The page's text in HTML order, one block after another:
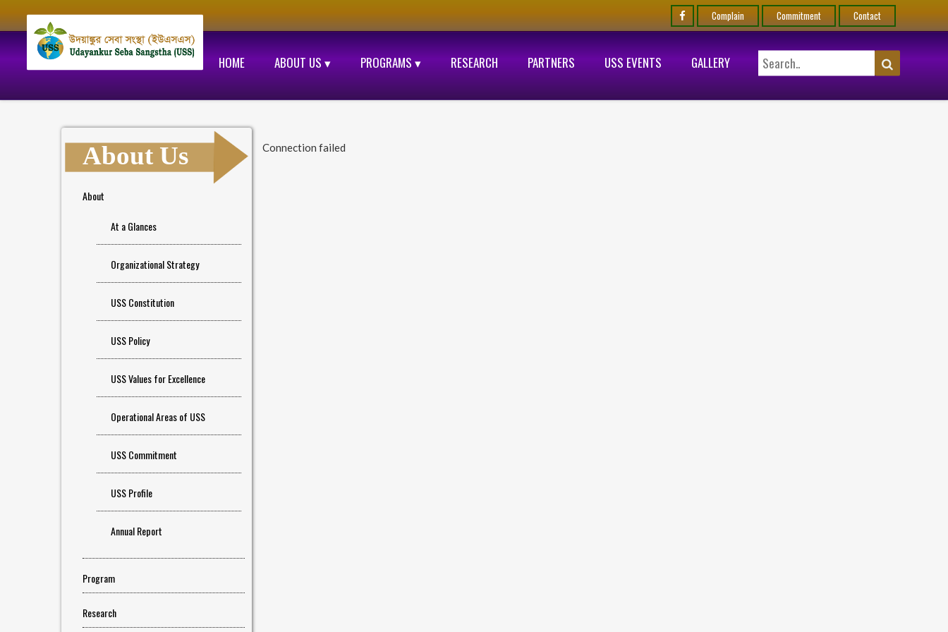
Complain Commitment Contact
HOME ABOUT US ▾ PROGRAMS ▾ RESEARCH PARTNERS USS EVENTS GALLERY
About Us
About
At a Glances
Organizational Strategy
USS Constitution
USS Policy
USS Values for Excellence
Operational Areas of USS
USS Commitment
USS Profile
Annual Report
Program
Research
Connection failed